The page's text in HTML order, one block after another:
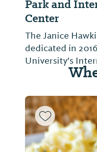
Park and
Center
The Janice
dedicated in
University's